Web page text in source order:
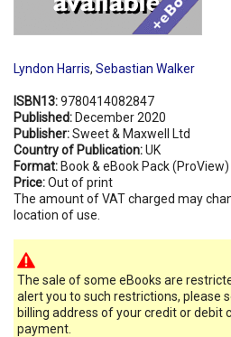
Lyndon Harris, Sebastian Walker
ISBN13:9780414082847
Published: December 2020
Publisher:Sweet & Maxwell Ltd
Country of Publication:UK
Format: Book & eBook Pack (ProView)
Price:Out of print
The amount of VAT charged may
location of use.
The sale of some eBooks are
alert you to such restrictions, please
billing address of your credit or debit
payment.